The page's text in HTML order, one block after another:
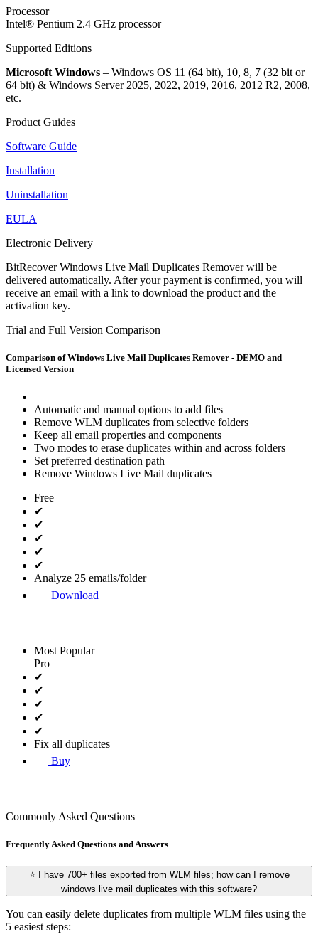
Processor
Intel® Pentium 2.4 GHz processor
Supported Editions
Microsoft Windows – Windows OS 11 (64 bit), 10, 8, 7 (32 bit or
64 bit) & Windows Server 2025, 2022, 2019, 2016, 2012 R2, 2008,
etc.
Product Guides
Software Guide
Installation
Uninstallation
EULA
Electronic Delivery
BitRecover Windows Live Mail Duplicates Remover will be
delivered automatically. After your payment is confirmed, you will
receive an email with a link to download the product and the
activation key.
Trial and Full Version Comparison
Comparison of Windows Live Mail Duplicates Remover - DEMO and
Licensed Version
Automatic and manual options to add files
Remove WLM duplicates from selective folders
Keep all email properties and components
Two modes to erase duplicates within and across folders
Set preferred destination path
Remove Windows Live Mail duplicates
Free
✔
✔
✔
✔
✔
Analyze 25 emails/folder
Download
Most Popular
Pro
✔
✔
✔
✔
✔
Fix all duplicates
Buy
Commonly Asked Questions
Frequently Asked Questions and Answers
⭐ I have 700+ files exported from WLM files; how can I remove
windows live mail duplicates with this software?
You can easily delete duplicates from multiple WLM files using the
5 easiest steps: